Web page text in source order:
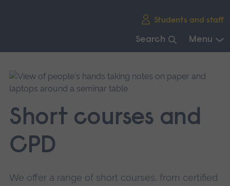
Students and staff
Search Menu
main
navigation.
Short courses and
CPD
We offer a range of short courses, from certified